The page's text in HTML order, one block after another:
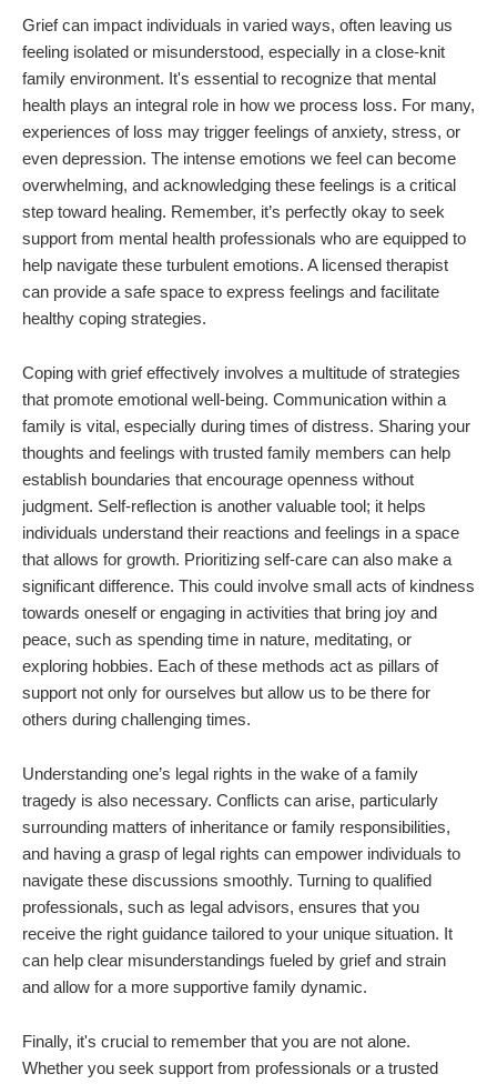
Grief can impact individuals in varied ways, often leaving us
feeling isolated or misunderstood, especially in a close-knit
family environment. It's essential to recognize that mental
health plays an integral role in how we process loss. For many,
experiences of loss may trigger feelings of anxiety, stress, or
even depression. The intense emotions we feel can become
overwhelming, and acknowledging these feelings is a critical
step toward healing. Remember, it’s perfectly okay to seek
support from mental health professionals who are equipped to
help navigate these turbulent emotions. A licensed therapist
can provide a safe space to express feelings and facilitate
healthy coping strategies.
Coping with grief effectively involves a multitude of strategies
that promote emotional well-being. Communication within a
family is vital, especially during times of distress. Sharing your
thoughts and feelings with trusted family members can help
establish boundaries that encourage openness without
judgment. Self-reflection is another valuable tool; it helps
individuals understand their reactions and feelings in a space
that allows for growth. Prioritizing self-care can also make a
significant difference. This could involve small acts of kindness
towards oneself or engaging in activities that bring joy and
peace, such as spending time in nature, meditating, or
exploring hobbies. Each of these methods act as pillars of
support not only for ourselves but allow us to be there for
others during challenging times.
Understanding one’s legal rights in the wake of a family
tragedy is also necessary. Conflicts can arise, particularly
surrounding matters of inheritance or family responsibilities,
and having a grasp of legal rights can empower individuals to
navigate these discussions smoothly. Turning to qualified
professionals, such as legal advisors, ensures that you
receive the right guidance tailored to your unique situation. It
can help clear misunderstandings fueled by grief and strain
and allow for a more supportive family dynamic.
Finally, it's crucial to remember that you are not alone.
Whether you seek support from professionals or a trusted